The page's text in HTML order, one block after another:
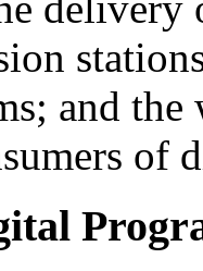
and the
of